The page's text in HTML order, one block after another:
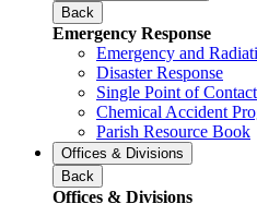
Back
Emergency Response
Emergency and
Disaster Response
Single Point of
Chemical Accident
Parish Resource Book
Offices & Divisions
Back
Offices & Divisions